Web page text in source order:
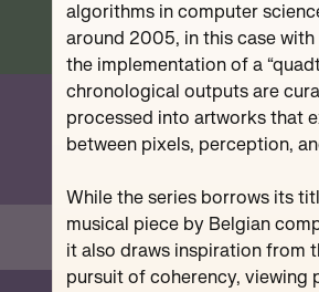
#119
algorithms in computer
around 2005, in this case
the implementation of a
chronological outputs are
processed into artworks that
between pixels, perception,
While the series borrows its
musical piece by Belgian
it also draws inspiration from
pursuit of coherency, viewing